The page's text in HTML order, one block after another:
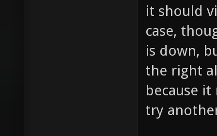
it should
case,
is down,
the right
because
try